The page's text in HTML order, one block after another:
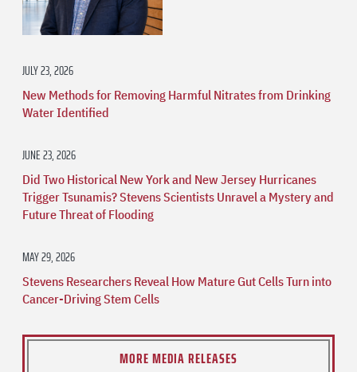
JULY 23, 2026
New Methods for Removing Harmful Nitrates from Drinking
Water Identified
JUNE 23, 2026
Did Two Historical New York and New Jersey Hurricanes
Trigger Tsunamis? Stevens Scientists Unravel a Mystery and
Future Threat of Flooding
MAY 29, 2026
Stevens Researchers Reveal How Mature Gut Cells Turn into
Cancer-Driving Stem Cells
MORE MEDIA RELEASES